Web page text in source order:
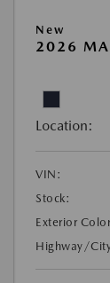
New
2026
Location:
VIN:
Stock:
Exterior
Highway/